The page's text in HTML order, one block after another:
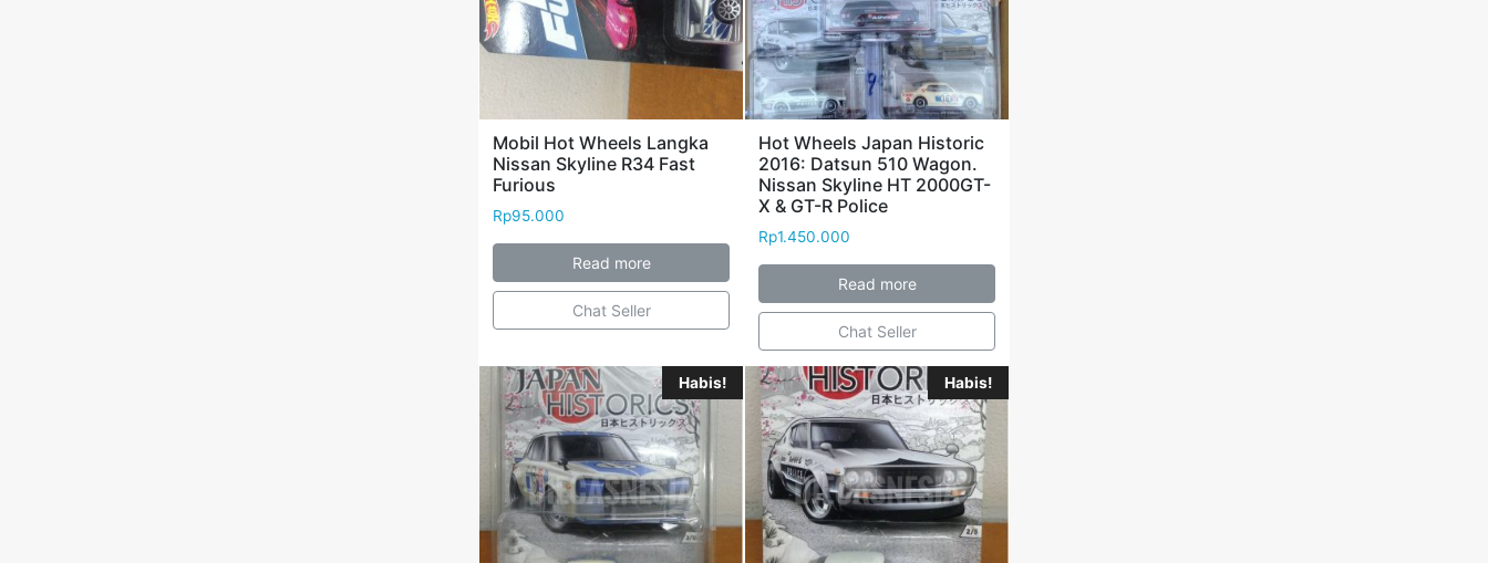
Mobil Hot Wheels Langka
Nissan Skyline R34 Fast
Furious
Rp95.000
Read more
Chat Seller
Hot Wheels Japan Historic
2016: Datsun 510 Wagon.
Nissan Skyline HT 2000GT-
X & GT-R Police
Rp1.450.000
Read more
Chat Seller
Habis! Habis!